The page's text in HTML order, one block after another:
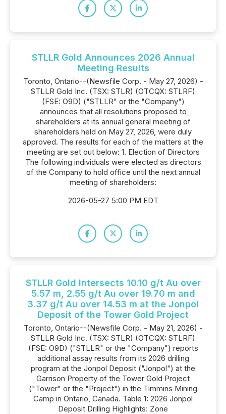
STLLR Gold Announces 2026 Annual
Meeting Results
Toronto, Ontario--(Newsfile Corp. - May 27, 2026) -
STLLR Gold Inc. (TSX: STLR) (OTCQX: STLRF)
(FSE: O9D) ("STLLR" or the "Company")
announces that all resolutions proposed to
shareholders at its annual general meeting of
shareholders held on May 27, 2026, were duly
approved. The results for each of the matters at the
meeting are set out below: 1. Election of Directors
The following individuals were elected as directors
of the Company to hold office until the next annual
meeting of shareholders:
2026-05-27 5:00 PM EDT
STLLR Gold Intersects 10.10 g/t Au over
5.57 m, 2.55 g/t Au over 19.70 m and
3.37 g/t Au over 14.53 m at the Jonpol
Deposit of the Tower Gold Project
Toronto, Ontario--(Newsfile Corp. - May 21, 2026) -
STLLR Gold Inc. (TSX: STLR) (OTCQX: STLRF)
(FSE: O9D) ("STLLR" or the "Company") reports
additional assay results from its 2026 drilling
program at the Jonpol Deposit ("Jonpol") at the
Garrison Property of the Tower Gold Project
("Tower" or the "Project") in the Timmins Mining
Camp in Ontario, Canada. Table 1: 2026 Jonpol
Deposit Drilling Highlights: Zone